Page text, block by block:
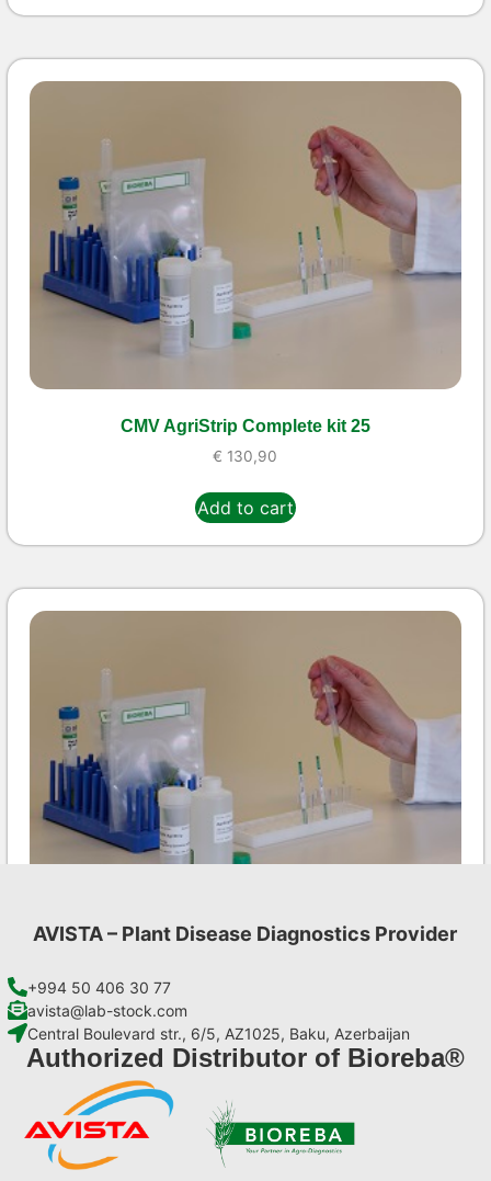
CMV AgriStrip Complete kit 25
€ 130,90
Add to cart
Add to cart
AVISTA – Plant Disease Diagnostics Provider
+994 50 406 30 77
avista@lab-stock.com
Central Boulevard str., 6/5, AZ1025, Baku, Azerbaijan
Authorized Distributor of Bioreba®